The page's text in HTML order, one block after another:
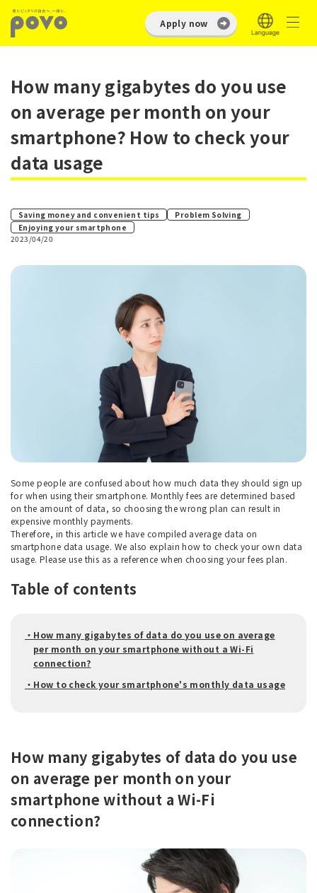
Apply now
How many gigabytes do you use
on average per month on your
smartphone? How to check your
data usage
Saving money and convenient tips Problem Solving ​ ​
Enjoying your smartphone
2023/04/20
Some people are confused about how much data they should sign up
for when using their smartphone. Monthly fees are determined based
on the amount of data, so choosing the wrong plan can result in
expensive monthly payments.
Therefore, in this article we have compiled average data on
smartphone data usage. We also explain how to check your own data
usage. Please use this as a reference when choosing your fees plan.
Table of contents
・How many gigabytes of data do you use on average
per month on your smartphone without a Wi-Fi
connection?
・How to check your smartphone's monthly data usage
How many gigabytes of data do you use
on average per month on your
smartphone without a Wi-Fi
connection?